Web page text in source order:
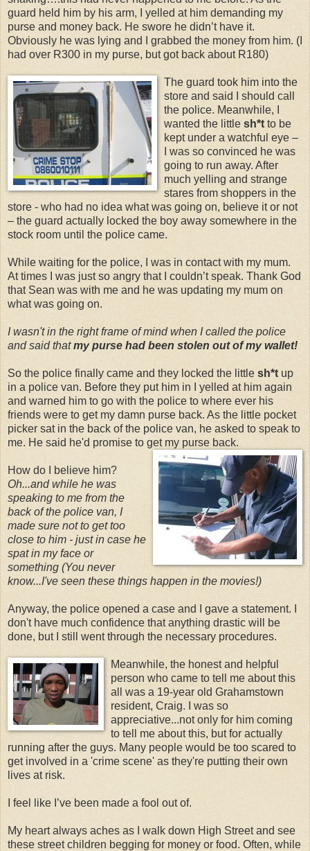
guard held him by his arm, I yelled at him demanding my
purse and money back. He swore he didn’t have it.
Obviously he was lying and I grabbed the money from him. (I
had over R300 in my purse, but got back about R180)
The guard took him into the
store and said I should call
the police. Meanwhile, I
wanted the little sh*t to be
kept under a watchful eye –
I was so convinced he was
going to run away. After
much yelling and strange
stares from shoppers in the
store - who had no idea what was going on, believe it or not
– the guard actually locked the boy away somewhere in the
stock room until the police came.
While waiting for the police, I was in contact with my mum.
At times I was just so angry that I couldn’t speak. Thank God
that Sean was with me and he was updating my mum on
what was going on.
I wasn't in the right frame of mind when I called the police
and said thatmy purse had been stolen out of my wallet!
So the police finally came and they locked the little sh*t up
in a police van. Before they put him in I yelled at him again
and warned him to go with the police to where ever his
friends were to get my damn purse back. As the little pocket
picker sat in the back of the police van, he asked to speak to
me. He said he'd promise to get my purse back.
How do I believe him?
Oh...and while he was
speaking to me from the
back of the police van, I
made sure not to get too
close to him - just in case he
spat in my face or
something (You never
know...I've seen these things happen in the movies!)
Anyway, the police opened a case and I gave a statement. I
don't have much confidence that anything drastic will be
done, but I still went through the necessary procedures.
Meanwhile, the honest and helpful
person who came to tell me about this
all was a 19-year old Grahamstown
resident, Craig. I was so
appreciative...not only for him coming
to tell me about this, but for actually
running after the guys. Many people would be too scared to
get involved in a 'crime scene' as they're putting their own
lives at risk.
I feel like I’ve been made a fool out of.
My heart always aches as I walk down High Street and see
these street children begging for money or food. Often, while